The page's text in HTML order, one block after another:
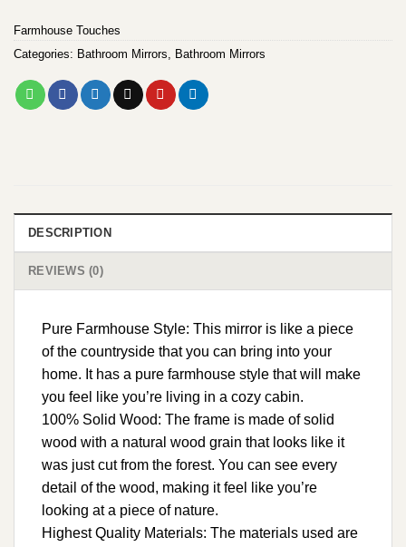
Farmhouse Touches
Categories: Bathroom Mirrors, Bathroom Mirrors
DESCRIPTION
REVIEWS (0)
Pure Farmhouse Style: This mirror is like a piece
of the countryside that you can bring into your
home. It has a pure farmhouse style that will make
you feel like you’re living in a cozy cabin.
100% Solid Wood: The frame is made of solid
wood with a natural wood grain that looks like it
was just cut from the forest. You can see every
detail of the wood, making it feel like you’re
looking at a piece of nature.
Highest Quality Materials: The materials used are